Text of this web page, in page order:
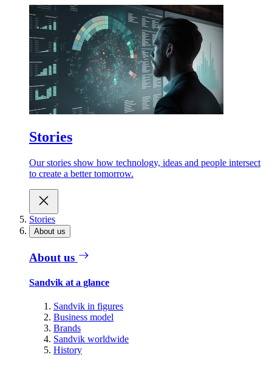
Stories
Our stories show how technology, ideas and people intersect
to create a better tomorrow.
Stories
About us
About us
Sandvik at a glance
Sandvik in figures
Business model
Brands
Sandvik worldwide
History